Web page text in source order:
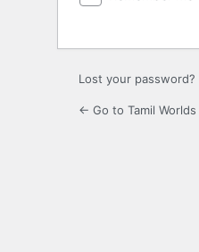
Lost your password?
← Go to Tamil Worlds